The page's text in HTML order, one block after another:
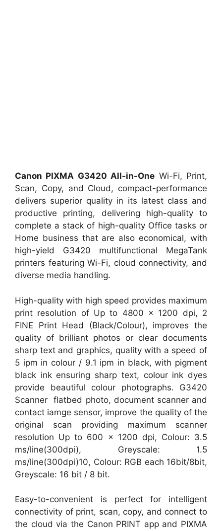
Canon PIXMA G3420 All-in-One Wi-Fi, Print,
Scan, Copy, and Cloud, compact-performance
delivers superior quality in its latest class and
productive printing, delivering high-quality to
complete a stack of high-quality Office tasks or
Home business that are also economical, with
high-yield G3420 multifunctional MegaTank
printers featuring Wi-Fi, cloud connectivity, and
diverse media handling.
High-quality with high speed provides maximum
print resolution of Up to 4800 x 1200 dpi, 2
FINE Print Head (Black/Colour), improves the
quality of brilliant photos or clear documents
sharp text and graphics, quality with a speed of
5 ipm in colour / 9.1 ipm in black, with pigment
black ink ensuring sharp text, colour ink dyes
provide beautiful colour photographs. G3420
Scanner flatbed photo, document scanner and
contact iamge sensor, improve the quality of the
original scan providing maximum scanner
resolution Up to 600 x 1200 dpi, Colour: 3.5
ms/line(300dpi), Greyscale: 1.5
ms/line(300dpi)10, Colour: RGB each 16bit/8bit,
Greyscale: 16 bit / 8 bit.
Easy-to-convenient is perfect for intelligent
connectivity of print, scan, copy, and connect to
the cloud via the Canon PRINT app and PIXMA